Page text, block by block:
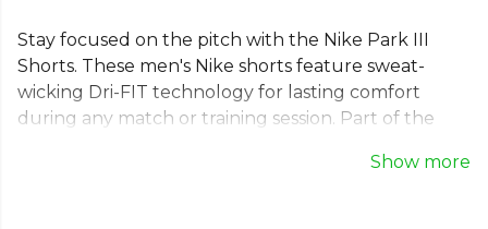
Stay focused on the pitch with the Nike Park III
Shorts. These men's Nike shorts feature sweat-
wicking Dri-FIT technology for lasting comfort
during any match or training session. Part of the
shorts have a mesh-lined waistband for breathable
Show more